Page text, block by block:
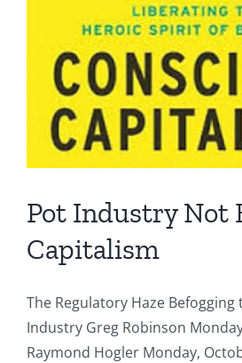
Pot Industry Not
Capitalism
The Regulatory Haze
Industry Greg Robinson
Raymond Hogler Monday,